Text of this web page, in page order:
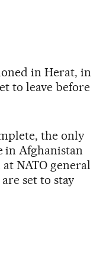
in Herat, in
to leave before
the only
in Afghanistan
NATO general
set to stay